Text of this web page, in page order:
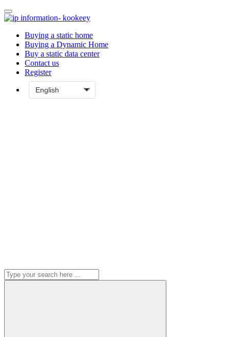
Buying a static home
Buying a Dynamic Home
Buy a static data center
Contact us
Register